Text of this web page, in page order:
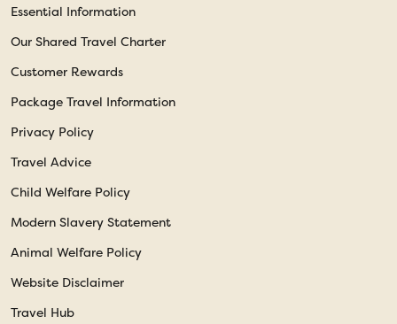
Essential Information
Our Shared Travel Charter
Customer Rewards
Package Travel Information
Privacy Policy
Travel Advice
Child Welfare Policy
Modern Slavery Statement
Animal Welfare Policy
Website Disclaimer
Travel Hub